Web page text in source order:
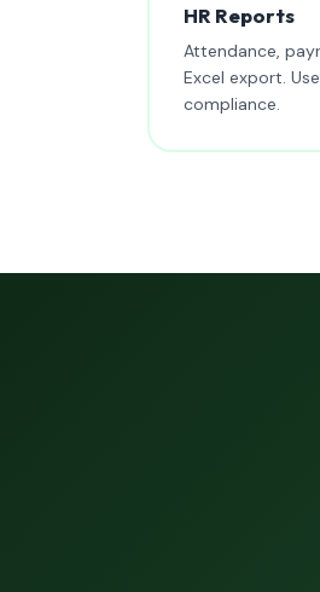
HR Reports
Attendance,
Excel export.
compliance.